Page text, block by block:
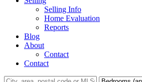
Selling Info
Home Evaluation
Reports
Blog
About
Contact
Contact